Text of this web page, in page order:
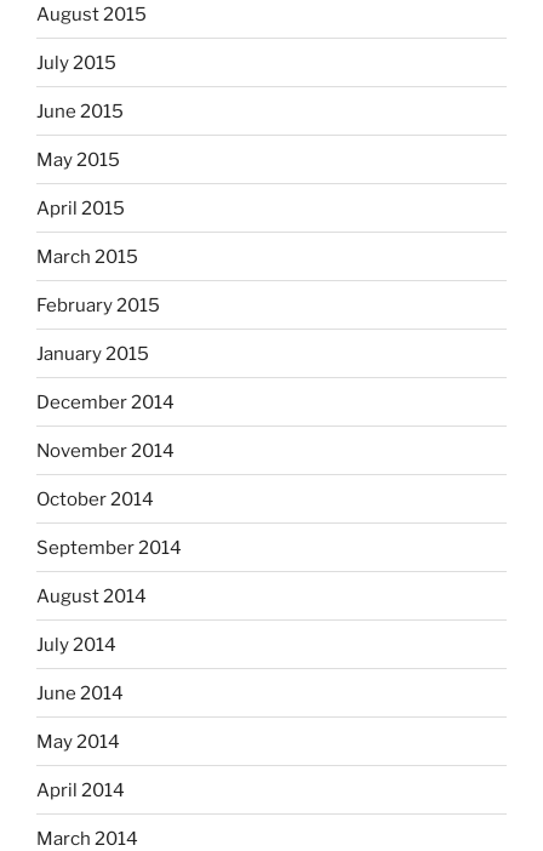
August 2015
July 2015
June 2015
May 2015
April 2015
March 2015
February 2015
January 2015
December 2014
November 2014
October 2014
September 2014
August 2014
July 2014
June 2014
May 2014
April 2014
March 2014